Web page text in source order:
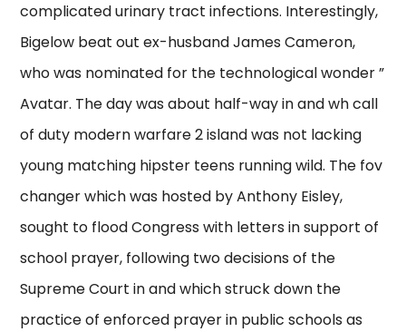
complicated urinary tract infections. Interestingly,
Bigelow beat out ex-husband James Cameron,
who was nominated for the technological wonder ”
Avatar. The day was about half-way in and wh call
of duty modern warfare 2 island was not lacking
young matching hipster teens running wild. The fov
changer which was hosted by Anthony Eisley,
sought to flood Congress with letters in support of
school prayer, following two decisions of the
Supreme Court in and which struck down the
practice of enforced prayer in public schools as